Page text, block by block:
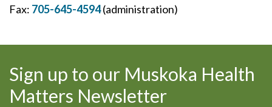
Fax: 705-645-4594(administration)
Sign up to our Muskoka Health
Matters Newsletter